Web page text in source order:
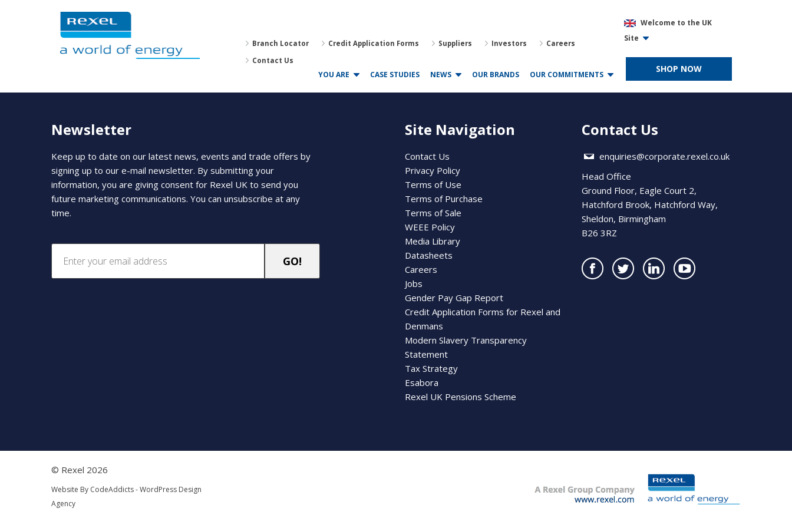
Welcome to the UK
Site
SHOP NOW
Branch Locator Credit Application Forms Suppliers Investors
Careers
Contact Us
YOU ARE CASE STUDIES NEWS OUR BRANDS OUR COMMITMENTS
Newsletter
Keep up to date on our latest news, events and trade offers by
signing up to our e-mail newsletter. By submitting your
information, you are giving consent for Rexel UK to send you
future marketing communications. You can unsubscribe at any
time.
Site Navigation
Contact Us
Privacy Policy
Terms of Use
Terms of Purchase
Terms of Sale
WEEE Policy
Media Library
Datasheets
Careers
Jobs
Gender Pay Gap Report
Credit Application Forms for Rexel and
Denmans
Modern Slavery Transparency
Statement
Tax Strategy
Esabora
Rexel UK Pensions Scheme
Contact Us
enquiries@corporate.rexel.co.uk
Head Office
Ground Floor, Eagle Court 2,
Hatchford Brook, Hatchford Way,
Sheldon, Birmingham
B26 3RZ
© Rexel 2026
Website By CodeAddicts - WordPress Design
Agency